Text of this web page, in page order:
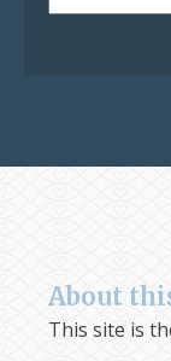
About
This site is